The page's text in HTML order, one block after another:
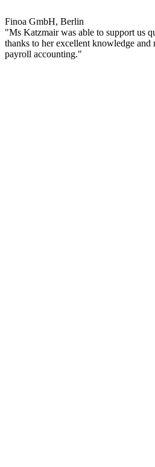
Finoa GmbH, Berlin
"Ms Katzmair was able to support us
thanks to her excellent knowledge and
payroll accounting."